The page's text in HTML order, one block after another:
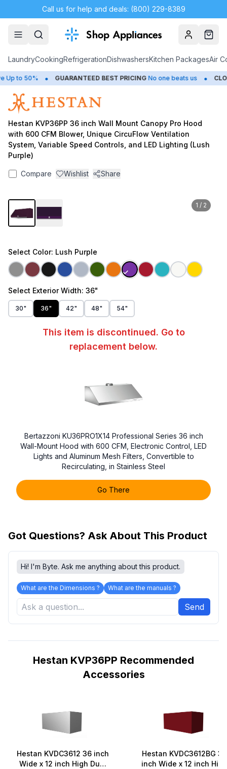
Call us for help and deals: (800) 229-8389
AccountCart
LaundryCookingRefrigerationDishwashersKitchen PackagesAir
to 50% • GUARANTEED BEST PRICING No one beats us •
Hestan KVP36PP 36 inch Wall Mount Canopy Pro Hood
with 600 CFM Blower, Unique CircuFlow Ventilation
System, Variable Speed Controls, and LED Lighting (Lush
Purple)
Compare Wishlist Share
1 / 2
Select Color: Lush Purple
Select Exterior Width: 36"
30" 36" 42" 48" 54"
This item is discontinued. Go to
replacement below.
Bertazzoni KU36PRO1X14 Professional Series 36 inch
Wall-Mount Hood with 600 CFM, Electronic Control, LED
Lights and Aluminum Mesh Filters, Convertible to
Recirculating, in Stainless Steel
Go There
Got Questions? Ask About This Product
Hi! I'm Byte. Ask me anything about this product.
What are the Dimensions ? What are the manuals ?
Send
Hestan KVP36PP Recommended
Accessories
Hestan KVDC3612 36 inch
Wide x 12 inch High Duct
Hestan KVDC3612BG 36
inch Wide x 12 inch High